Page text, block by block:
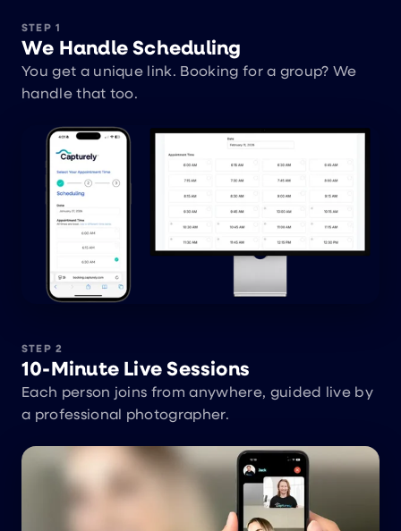
STEP 1
We Handle Scheduling
You get a unique link. Booking for a group? We
handle that too.
STEP 2
10-Minute Live Sessions
Each person joins from anywhere, guided live by
a professional photographer.